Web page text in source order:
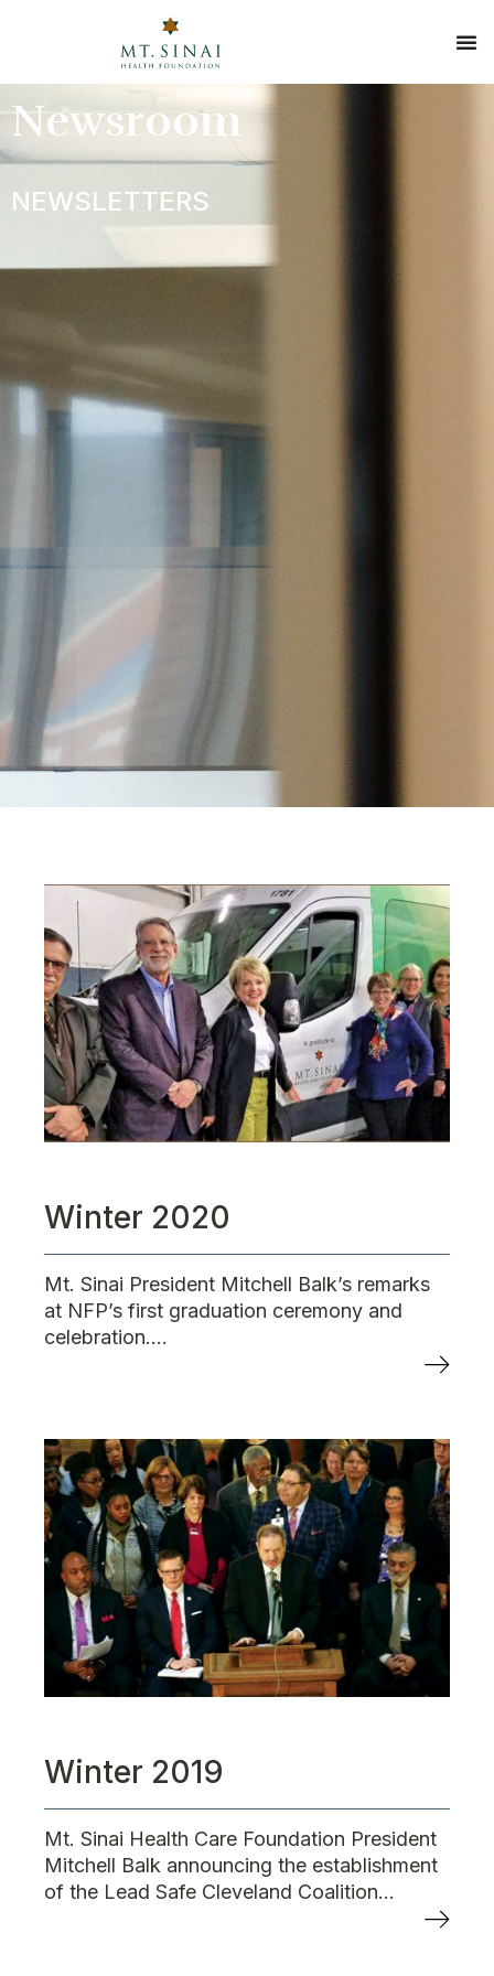
Newsroom
NEWSLETTERS
Winter 2020
Mt. Sinai President Mitchell Balk’s remarks
at NFP’s first graduation ceremony and
celebration....
Winter 2019
Mt. Sinai Health Care Foundation President
Mitchell Balk announcing the establishment
of the Lead Safe Cleveland Coalition...